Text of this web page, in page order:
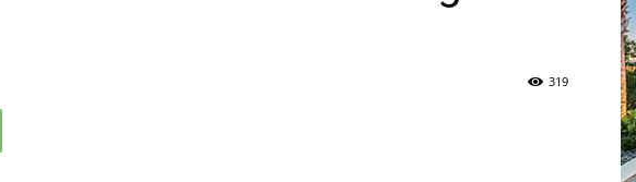
319